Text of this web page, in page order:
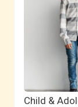
Child &